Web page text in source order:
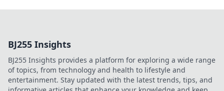
BJ255 Insights
BJ255 Insights provides a platform for exploring a wide range
of topics, from technology and health to lifestyle and
entertainment. Stay updated with the latest trends, tips, and